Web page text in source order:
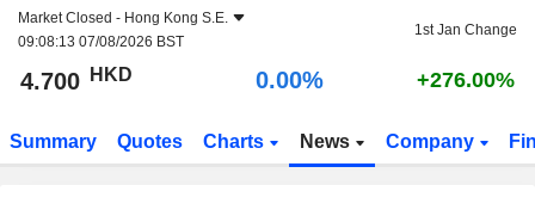
Market Closed - Hong Kong S.E.
09:08:13 07/08/2026 BST
1st Jan Change
4.700 HKD 0.00% +276.00%
Summary Quotes Charts News Company